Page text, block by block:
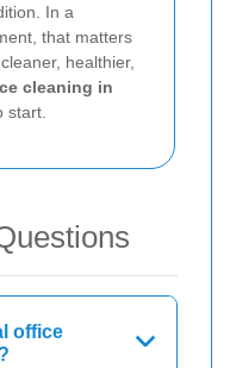
In a
that matters
healthier,
cleaning in
start.
office